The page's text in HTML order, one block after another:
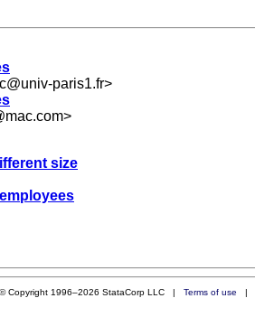
paris1.fr>
>
size
© Copyright 1996–2026 StataCorp LLC | Terms of use |